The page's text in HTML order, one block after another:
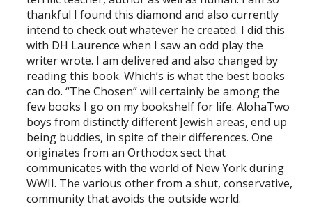
thankful I found this diamond and also currently
intend to check out whatever he created. I did this
with DH Laurence when I saw an odd play the
writer wrote. I am delivered and also changed by
reading this book. Which’s is what the best books
can do. “The Chosen” will certainly be among the
few books I go on my bookshelf for life. AlohaTwo
boys from distinctly different Jewish areas, end up
being buddies, in spite of their differences. One
originates from an Orthodox sect that
communicates with the world of New York during
WWII. The various other from a shut, conservative,
community that avoids the outside world.